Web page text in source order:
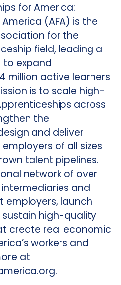
for America:
(AFA) is the
for the
field, leading a
to expand
million active learners
is to scale high-
across
the
and deliver
of all sizes
talent pipelines.
network of over
and
employers, launch
high-quality
create real economic
workers and
at